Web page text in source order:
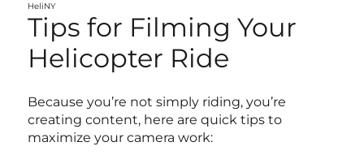
HeliNY
Tips for Filming Your
Helicopter Ride
Because you’re not simply riding, you’re
creating content, here are quick tips to
maximize your camera work: